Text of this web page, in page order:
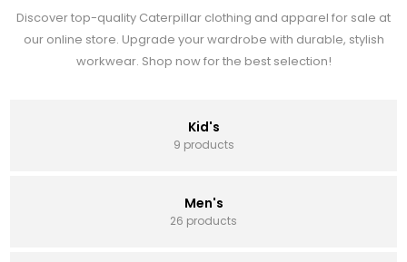
Discover top-quality Caterpillar clothing and apparel for sale at
our online store. Upgrade your wardrobe with durable, stylish
workwear. Shop now for the best selection!
Kid's
9 products
Men's
26 products